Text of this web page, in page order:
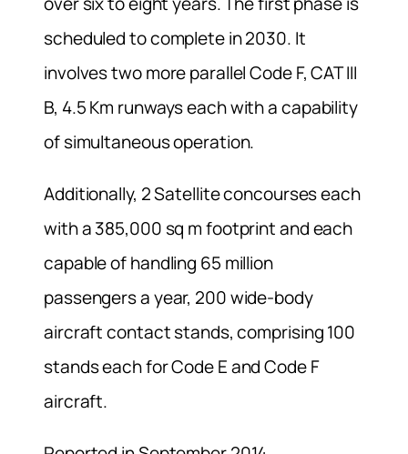
scheduled to complete in 2030. It
involves two more parallel Code F, CAT III
B, 4.5 Km runways each with a capability
of simultaneous operation.
Additionally, 2 Satellite concourses each
with a 385,000 sq m footprint and each
capable of handling 65 million
passengers a year, 200 wide-body
aircraft contact stands, comprising 100
stands each for Code E and Code F
aircraft.